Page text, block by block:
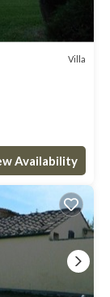
Villa
Availability